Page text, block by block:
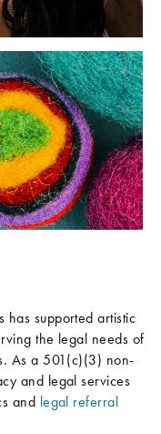
has supported artistic
the legal needs of
As a 501(c)(3) non-
and legal services
and legal referral